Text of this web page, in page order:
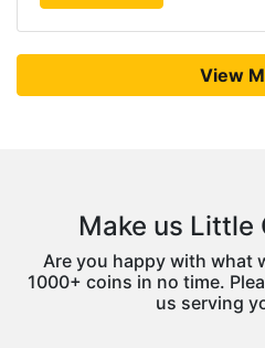
View
Make us Little
Are you happy with what
1000+ coins in no time.
us serving